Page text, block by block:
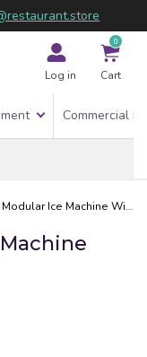
Log in
0
Cart
Commercial
Ice Machine Without Bin 290kg/day